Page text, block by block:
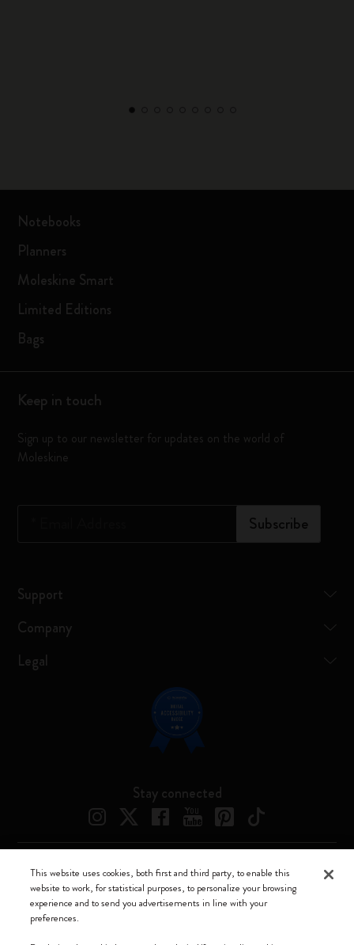
Notebooks
Planners
Moleskine Smart
Limited Editions
Bags
Keep in touch
Sign up to our newsletter for updates on the world of
Moleskine
Subscribe
Support
Company
Legal
Stay connected
Moleskine ® is a registered trademark of Moleskine Srl a socio unico
Moleskine srl a socio unico - Via Bergognone, 34 – 20144 Milano -
Italia - P. IVA / CCIAA n. 07234480965 - REA MI 1945400 - Cap.
This website uses cookies, both first and third party, to enable this
website to work, for statistical purposes, to personalize your browsing
experience and to send you advertisements in line with your
preferences.